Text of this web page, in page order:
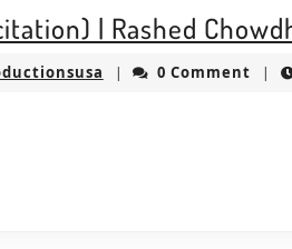
| Rashed
ksproductionsusa
| 0 Comment |